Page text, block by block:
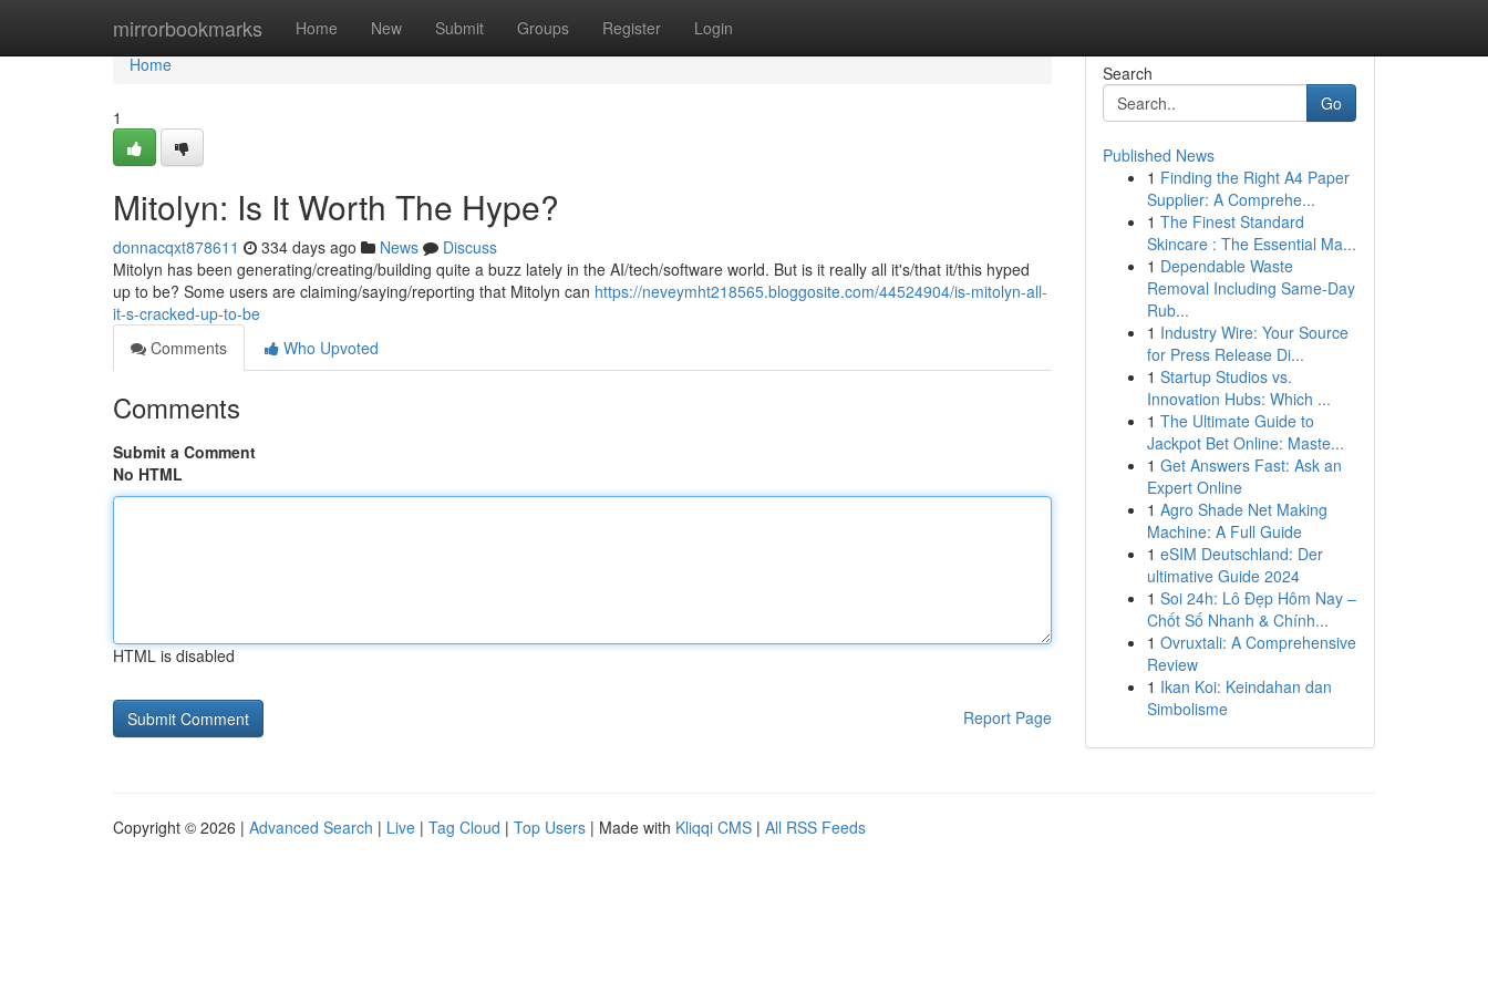
mirrorbookmarks Home New Submit Groups Register Login
Home
Home
1
Mitolyn: Is It Worth The Hype?
donnacqxt878611 334 days ago News
Discuss
Mitolyn has been generating/creating/building quite a buzz lately in the AI/tech/software world. But is it really all it's/that it/this hyped
up to be? Some users are claiming/saying/reporting that Mitolyn can https://neveymht218565.bloggosite.com/44524904/is-mitolyn-all-
it-s-cracked-up-to-be
Comments
Who Upvoted
Comments
Submit a Comment
No HTML
HTML is disabled
Report Page
Search
Go
Published News
1 Finding the Right A4 Paper
Supplier: A Comprehe...
1 The Finest Standard
Skincare : The Essential Ma...
1 Dependable Waste
Removal Including Same-Day
Rub...
1 Industry Wire: Your Source
for Press Release Di...
1 Startup Studios vs.
Innovation Hubs: Which ...
1 The Ultimate Guide to
Jackpot Bet Online: Maste...
1 Get Answers Fast: Ask an
Expert Online
1 Agro Shade Net Making
Machine: A Full Guide
1 eSIM Deutschland: Der
ultimative Guide 2024
1 Soi 24h: Lô Đẹp Hôm Nay –
Chốt Số Nhanh & Chính...
1 Ovruxtali: A Comprehensive
Review
1 Ikan Koi: Keindahan dan
Simbolisme
Copyright © 2026 | Advanced Search | Live | Tag Cloud | Top Users | Made with Kliqqi CMS | All RSS Feeds